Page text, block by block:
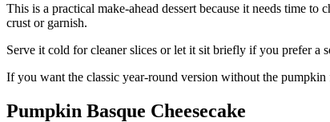
This is a practical make-ahead dessert because it needs time
crust or garnish.
Serve it cold for cleaner slices or let it sit briefly if you prefer a
If you want the classic year-round version without the pumpkin
Pumpkin Basque Cheesecake